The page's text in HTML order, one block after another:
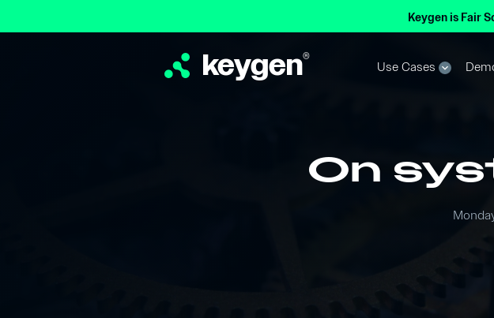
Keygen is Fair
keygen®
Use Cases expand_more
On